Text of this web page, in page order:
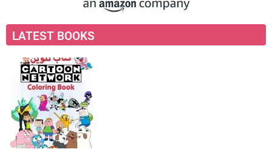
LATEST BOOKS